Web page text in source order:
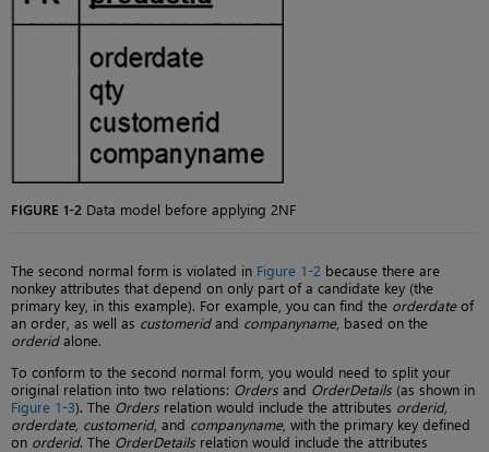
FIGURE 1-2 Data model before applying 2NF
The second normal form is violated in Figure 1-2 because there are
nonkey attributes that depend on only part of a candidate key (the
primary key, in this example). For example, you can find the orderdateof
an order, as well as customeridand companyname, based on the
orderidalone.
To conform to the second normal form, you would need to split your
original relation into two relations: Orders and OrderDetails (as shown in
Figure 1-3). The Orders relation would include the attributes orderid,
orderdate, customerid, and companyname, with the primary key defined
on orderid. The OrderDetails relation would include the attributes